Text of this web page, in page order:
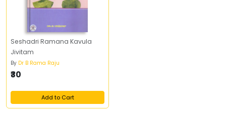
Seshadri Ramana Kavula
Jivitam
By Dr B Rama Raju
₹30
Add to Cart